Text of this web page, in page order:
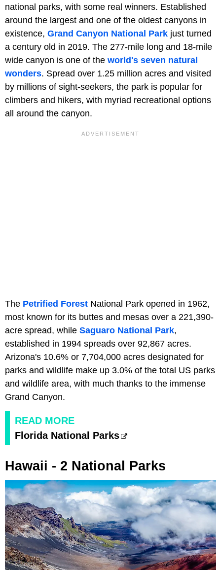
national parks, with some real winners. Established
around the largest and one of the oldest canyons in
existence, Grand Canyon National Park just turned
a century old in 2019. The 277-mile long and 18-mile
wide canyon is one of the world's seven natural
wonders. Spread over 1.25 million acres and visited
by millions of sight-seekers, the park is popular for
climbers and hikers, with myriad recreational options
all around the canyon.
The Petrified Forest National Park opened in 1962,
most known for its buttes and mesas over a 221,390-
acre spread, while Saguaro National Park,
established in 1994 spreads over 92,867 acres.
Arizona's 10.6% or 7,704,000 acres designated for
parks and wildlife make up 3.0% of the total US parks
and wildlife area, with much thanks to the immense
Grand Canyon.
READ MORE
Florida National Parks
Hawaii - 2 National Parks